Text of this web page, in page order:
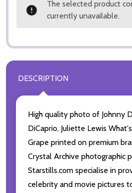
The selected product
currently unavailable.
DESCRIPTION
High quality photo of Johnny
DiCaprio, Juliette Lewis
Grape printed on premium
Crystal Archive photographic
Starstills.com specialise in
celebrity and movie pictures